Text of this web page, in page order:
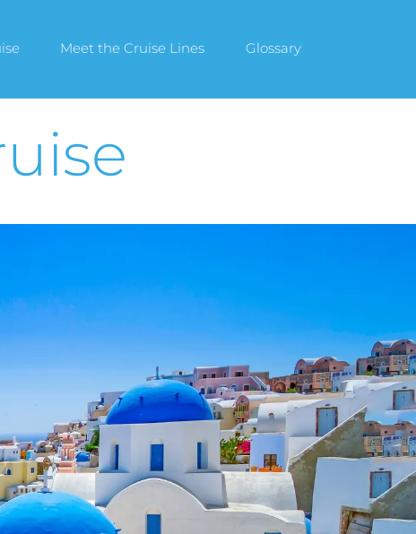
Meet the Cruise Lines Glossary